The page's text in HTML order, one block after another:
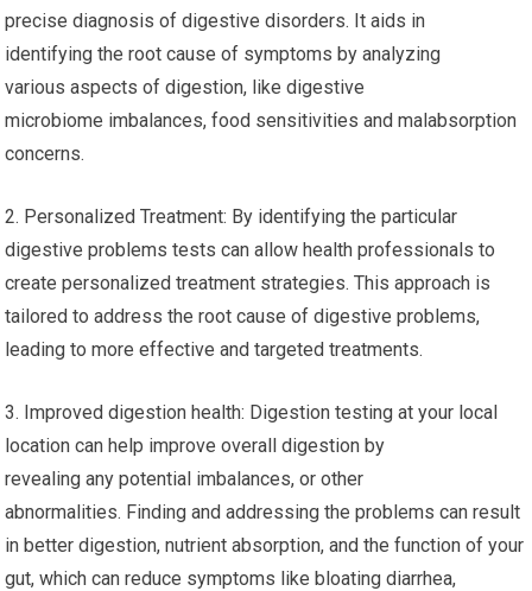
precise diagnosis of digestive disorders. It aids in
identifying the root cause of symptoms by analyzing
various aspects of digestion, like digestive
microbiome imbalances, food sensitivities and malabsorption
concerns.
2. Personalized Treatment: By identifying the particular
digestive problems tests can allow health professionals to
create personalized treatment strategies. This approach is
tailored to address the root cause of digestive problems,
leading to more effective and targeted treatments.
3. Improved digestion health: Digestion testing at your local
location can help improve overall digestion by
revealing any potential imbalances, or other
abnormalities. Finding and addressing the problems can result
in better digestion, nutrient absorption, and the function of your
gut, which can reduce symptoms like bloating diarrhea,